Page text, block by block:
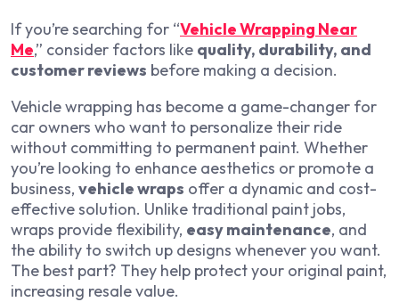
If you’re searching for “Vehicle Wrapping Near
Me,” consider factors like quality, durability, and
customer reviews before making a decision.
Vehicle wrapping has become a game-changer for
car owners who want to personalize their ride
without committing to permanent paint. Whether
you’re looking to enhance aesthetics or promote a
business, vehicle wraps offer a dynamic and cost-
effective solution. Unlike traditional paint jobs,
wraps provide flexibility, easy maintenance, and
the ability to switch up designs whenever you want.
The best part? They help protect your original paint,
increasing resale value.